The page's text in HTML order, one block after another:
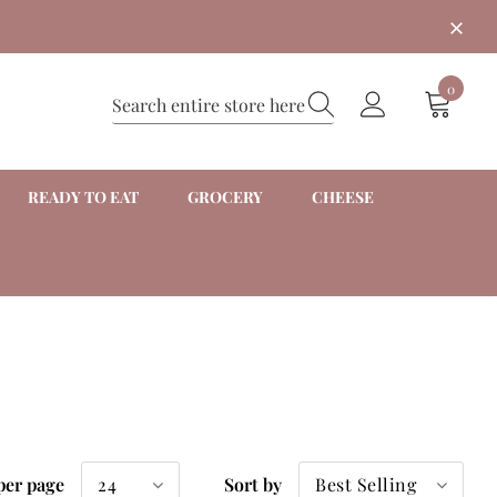
0
READY TO EAT GROCERY CHEESE
page 24 Sort by Best Selling